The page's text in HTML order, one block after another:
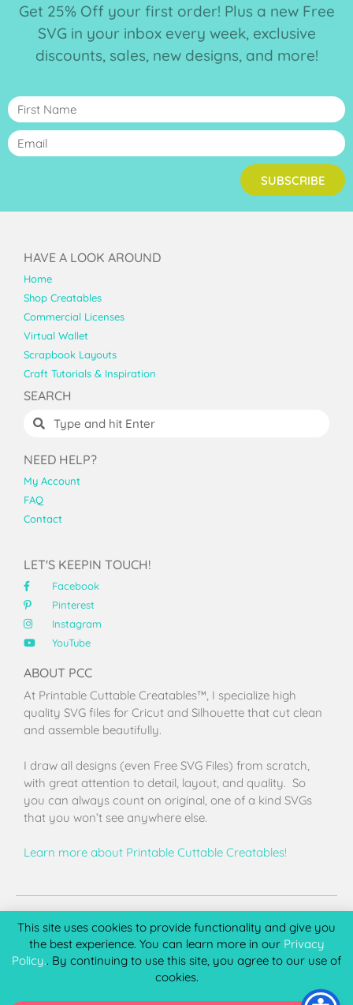
Get 25% Off your first order! Plus a new Free
SVG in your inbox every week, exclusive
discounts, sales, new designs, and more!
SUBSCRIBE
HAVE A LOOK AROUND
Home
Shop Creatables
Commercial Licenses
Virtual Wallet
Scrapbook Layouts
Craft Tutorials & Inspiration
SEARCH
NEED HELP?
My Account
FAQ
Contact
LET'S KEEPIN TOUCH!
Facebook
Pinterest
Instagram
YouTube
ABOUT PCC
At Printable Cuttable Creatables™, I specialize high
quality SVG files for Cricut and Silhouette that cut clean
and assemble beautifully.
I draw all designs (even Free SVG Files) from scratch,
with great attention to detail, layout, and quality. So
you can always count on original, one of a kind SVGs
that you won’t see anywhere else.
Learn more about Printable Cuttable Creatables!
Copyright 2026 © Printable Cuttable Creatables, LLC. All
This site uses cookies to provide functionality and give you
the best experience. You can learn more in our Privacy
Policy.. By continuing to use this site, you agree to our use of
cookies.